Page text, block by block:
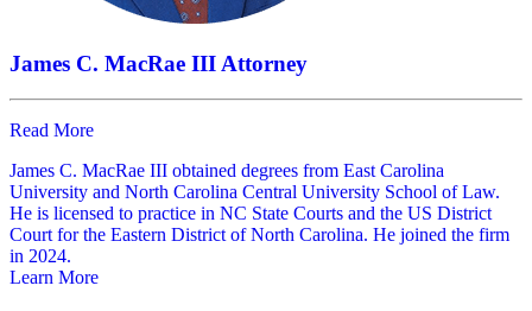
James C. MacRae III Attorney
Read More
James C. MacRae III obtained degrees from East Carolina
University and North Carolina Central University School of Law.
He is licensed to practice in NC State Courts and the US District
Court for the Eastern District of North Carolina. He joined the firm
in 2024.
Learn More